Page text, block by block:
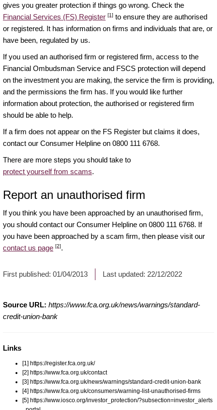
gives you greater protection if things go wrong. Check the
Financial Services (FS) Register [1] to ensure they are authorised
or registered. It has information on firms and individuals that are, or
have been, regulated by us.
If you used an authorised firm or registered firm, access to the
Financial Ombudsman Service and FSCS protection will depend
on the investment you are making, the service the firm is providing,
and the permissions the firm has. If you would like further
information about protection, the authorised or registered firm
should be able to help.
If a firm does not appear on the FS Register but claims it does,
contact our Consumer Helpline on 0800 111 6768.
There are more steps you should take to
protect yourself from scams.
Report an unauthorised firm
If you think you have been approached by an unauthorised firm,
you should contact our Consumer Helpline on 0800 111 6768. If
you have been approached by a scam firm, then please visit our
contact us page [2].
First published: 01/04/2013 Last updated: 22/12/2022
Source URL: https://www.fca.org.uk/news/warnings/standard-
credit-union-bank
Links
[1] https://register.fca.org.uk/
[2] https://www.fca.org.uk/contact
[3] https://www.fca.org.uk/news/warnings/standard-credit-union-bank
[4] https://www.fca.org.uk/consumers/warning-list-unauthorised-firms
[5] https://www.iosco.org/investor_protection/?subsection=investor_alerts